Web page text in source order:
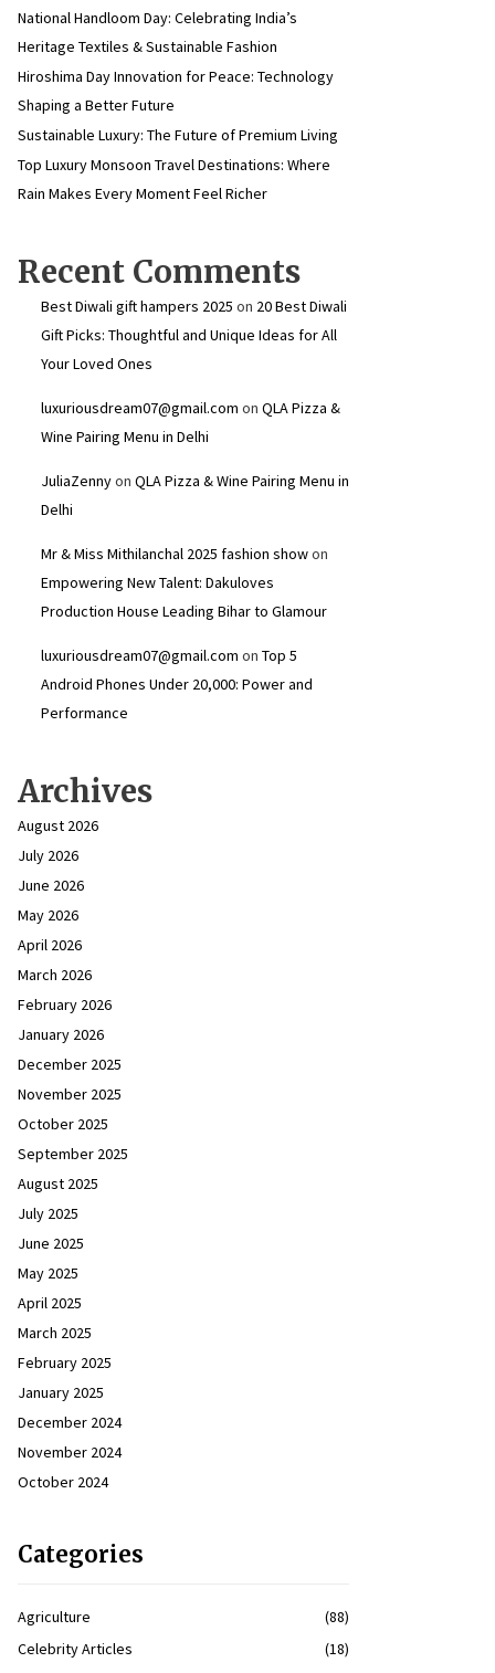
National Handloom Day: Celebrating India’s
Heritage Textiles & Sustainable Fashion
Hiroshima Day Innovation for Peace: Technology
Shaping a Better Future
Sustainable Luxury: The Future of Premium Living
Top Luxury Monsoon Travel Destinations: Where
Rain Makes Every Moment Feel Richer
Recent Comments
Best Diwali gift hampers 2025 on 20 Best Diwali
Gift Picks: Thoughtful and Unique Ideas for All
Your Loved Ones
luxuriousdream07@gmail.com on QLA Pizza &
Wine Pairing Menu in Delhi
JuliaZennyon QLA Pizza & Wine Pairing Menu in
Delhi
Mr & Miss Mithilanchal 2025 fashion showon
Empowering New Talent: Dakuloves
Production House Leading Bihar to Glamour
luxuriousdream07@gmail.com on Top 5
Android Phones Under ₹20,000: Power and
Performance
Archives
August 2026
July 2026
June 2026
May 2026
April 2026
March 2026
February 2026
January 2026
December 2025
November 2025
October 2025
September 2025
August 2025
July 2025
June 2025
May 2025
April 2025
March 2025
February 2025
January 2025
December 2024
November 2024
October 2024
Categories
Agriculture
(88)
Celebrity Articles
(18)